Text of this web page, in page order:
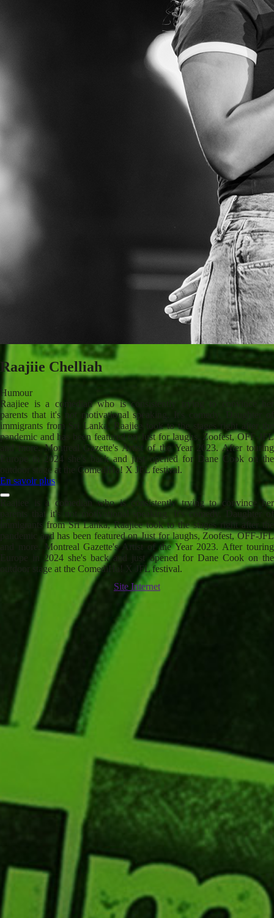
Raajiie Chelliah
Humour
Raajiee is a comedian who is consistently trying to convince her
parents that it's not motivational speaking. It's comedy. Daughter of
immigrants from Sri Lanka, Raajiee took to the stages right after the
pandemic and has been featured on Just for laughs, Zoofest, OFF-JFL
and more. Montreal Gazette's Artist of the Year 2023. After touring
Europe in 2024 she's back and just opened for Dane Cook on the
outdoor stage at the ComediHa! X JFL festival.
En savoir plus
Raajiee is a comedian who is consistently trying to convince her
parents that it's not motivational speaking. It's comedy. Daughter of
immigrants from Sri Lanka, Raajiee took to the stages right after the
pandemic and has been featured on Just for laughs, Zoofest, OFF-JFL
and more. Montreal Gazette's Artist of the Year 2023. After touring
Europe in 2024 she's back and just opened for Dane Cook on the
outdoor stage at the ComediHa! X JFL festival.
Site Internet